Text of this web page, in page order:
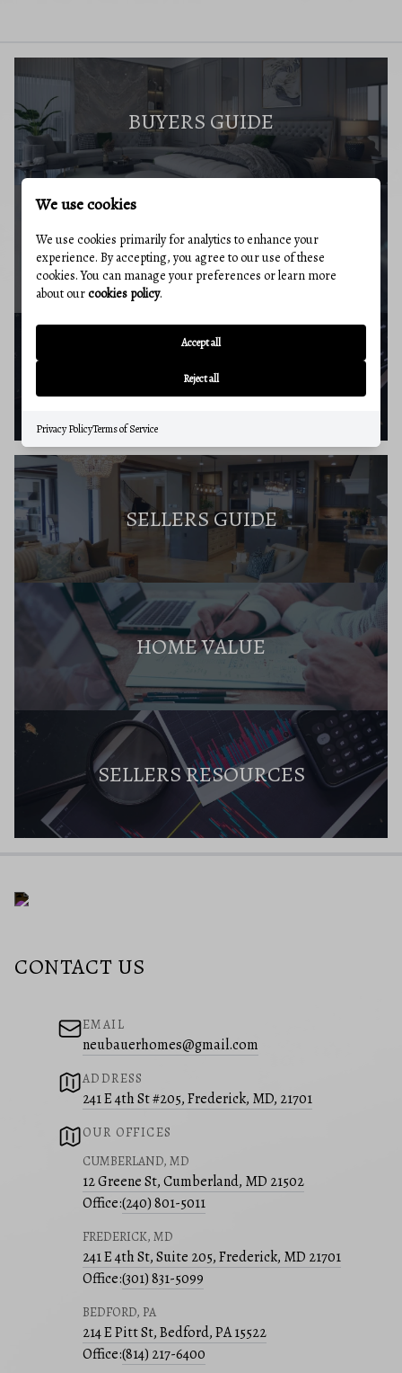
BUYERS GUIDE
MARKET REPORT
BUYERS RESOURCES
SELLERS GUIDE
HOME VALUE
SELLERS RESOURCES
CONTACT US
EMAIL
neubauerhomes@gmail.com
ADDRESS
241 E 4th St #205, Frederick, MD, 21701
OUR OFFICES
CUMBERLAND, MD
12 Greene St, Cumberland, MD 21502
Office:(240) 801-5011
FREDERICK, MD
241 E 4th St, Suite 205, Frederick, MD 21701
Office:(301) 831-5099
BEDFORD, PA
214 E Pitt St, Bedford, PA 15522
Office:(814) 217-6400
We use cookies
We use cookies primarily for analytics to enhance your
experience. By accepting, you agree to our use of these
cookies. You can manage your preferences or learn more
about ourcookies policy.
Accept all
Reject all
Privacy PolicyTerms of Service